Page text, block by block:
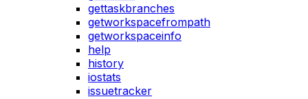
gettaskbranches
getworkspacefrompath
getworkspaceinfo
help
history
iostats
issuetracker